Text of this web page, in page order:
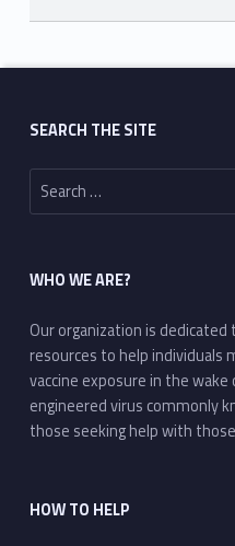
Skip back to main navigation
SEARCH THE SITE
Search for:
WHO WE ARE?
Our organization is
resources to help individuals
vaccine exposure in the
engineered virus commonly
those seeking help with
HOW TO HELP